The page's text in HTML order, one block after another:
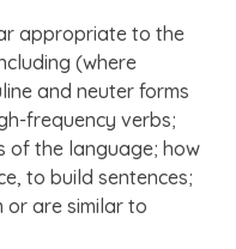
appropriate to the
(where
and neuter forms
frequency verbs;
of the language; how
to build sentences;
or are similar to